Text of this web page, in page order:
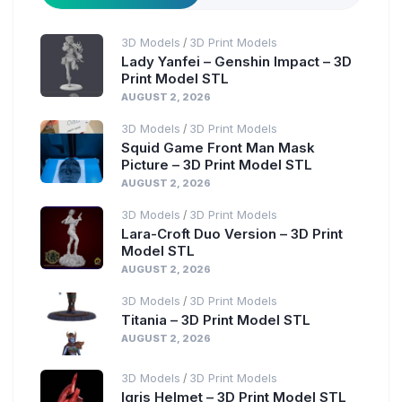
3D Models / 3D Print Models
Lady Yanfei – Genshin Impact – 3D
Print Model STL
AUGUST 2, 2026
3D Models / 3D Print Models
Squid Game Front Man Mask
Picture – 3D Print Model STL
AUGUST 2, 2026
3D Models / 3D Print Models
Lara-Croft Duo Version – 3D Print
Model STL
AUGUST 2, 2026
3D Models / 3D Print Models
Titania – 3D Print Model STL
AUGUST 2, 2026
3D Models / 3D Print Models
Igris Helmet – 3D Print Model STL